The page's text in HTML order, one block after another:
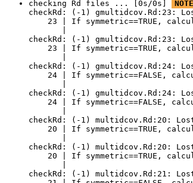
checking Rd files ... [0s/0s]
NOTE
checkRd: (-1) gmultidcov.Rd:23:
23 | If symmetric==TRUE,
|
checkRd: (-1) gmultidcov.Rd:23:
23 | If symmetric==TRUE,
|
checkRd: (-1) gmultidcov.Rd:24:
24 | If symmetric==FALSE,
|
checkRd: (-1) gmultidcov.Rd:24:
24 | If symmetric==FALSE,
|
checkRd: (-1) multidcov.Rd:20:
20 | If symmetric==TRUE,
|
checkRd: (-1) multidcov.Rd:20:
20 | If symmetric==TRUE,
|
checkRd: (-1) multidcov.Rd:21: